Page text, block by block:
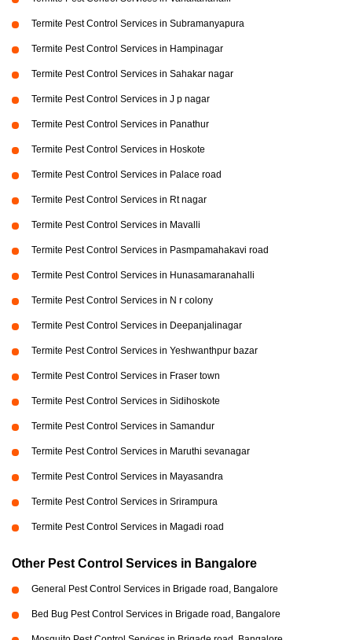
Termite Pest Control Services in Subramanyapura
Termite Pest Control Services in Hampinagar
Termite Pest Control Services in Sahakar nagar
Termite Pest Control Services in J p nagar
Termite Pest Control Services in Panathur
Termite Pest Control Services in Hoskote
Termite Pest Control Services in Palace road
Termite Pest Control Services in Rt nagar
Termite Pest Control Services in Mavalli
Termite Pest Control Services in Pasmpamahakavi road
Termite Pest Control Services in Hunasamaranahalli
Termite Pest Control Services in N r colony
Termite Pest Control Services in Deepanjalinagar
Termite Pest Control Services in Yeshwanthpur bazar
Termite Pest Control Services in Fraser town
Termite Pest Control Services in Sidihoskote
Termite Pest Control Services in Samandur
Termite Pest Control Services in Maruthi sevanagar
Termite Pest Control Services in Mayasandra
Termite Pest Control Services in Srirampura
Termite Pest Control Services in Magadi road
Other Pest Control Services in Bangalore
General Pest Control Services in Brigade road, Bangalore
Bed Bug Pest Control Services in Brigade road, Bangalore